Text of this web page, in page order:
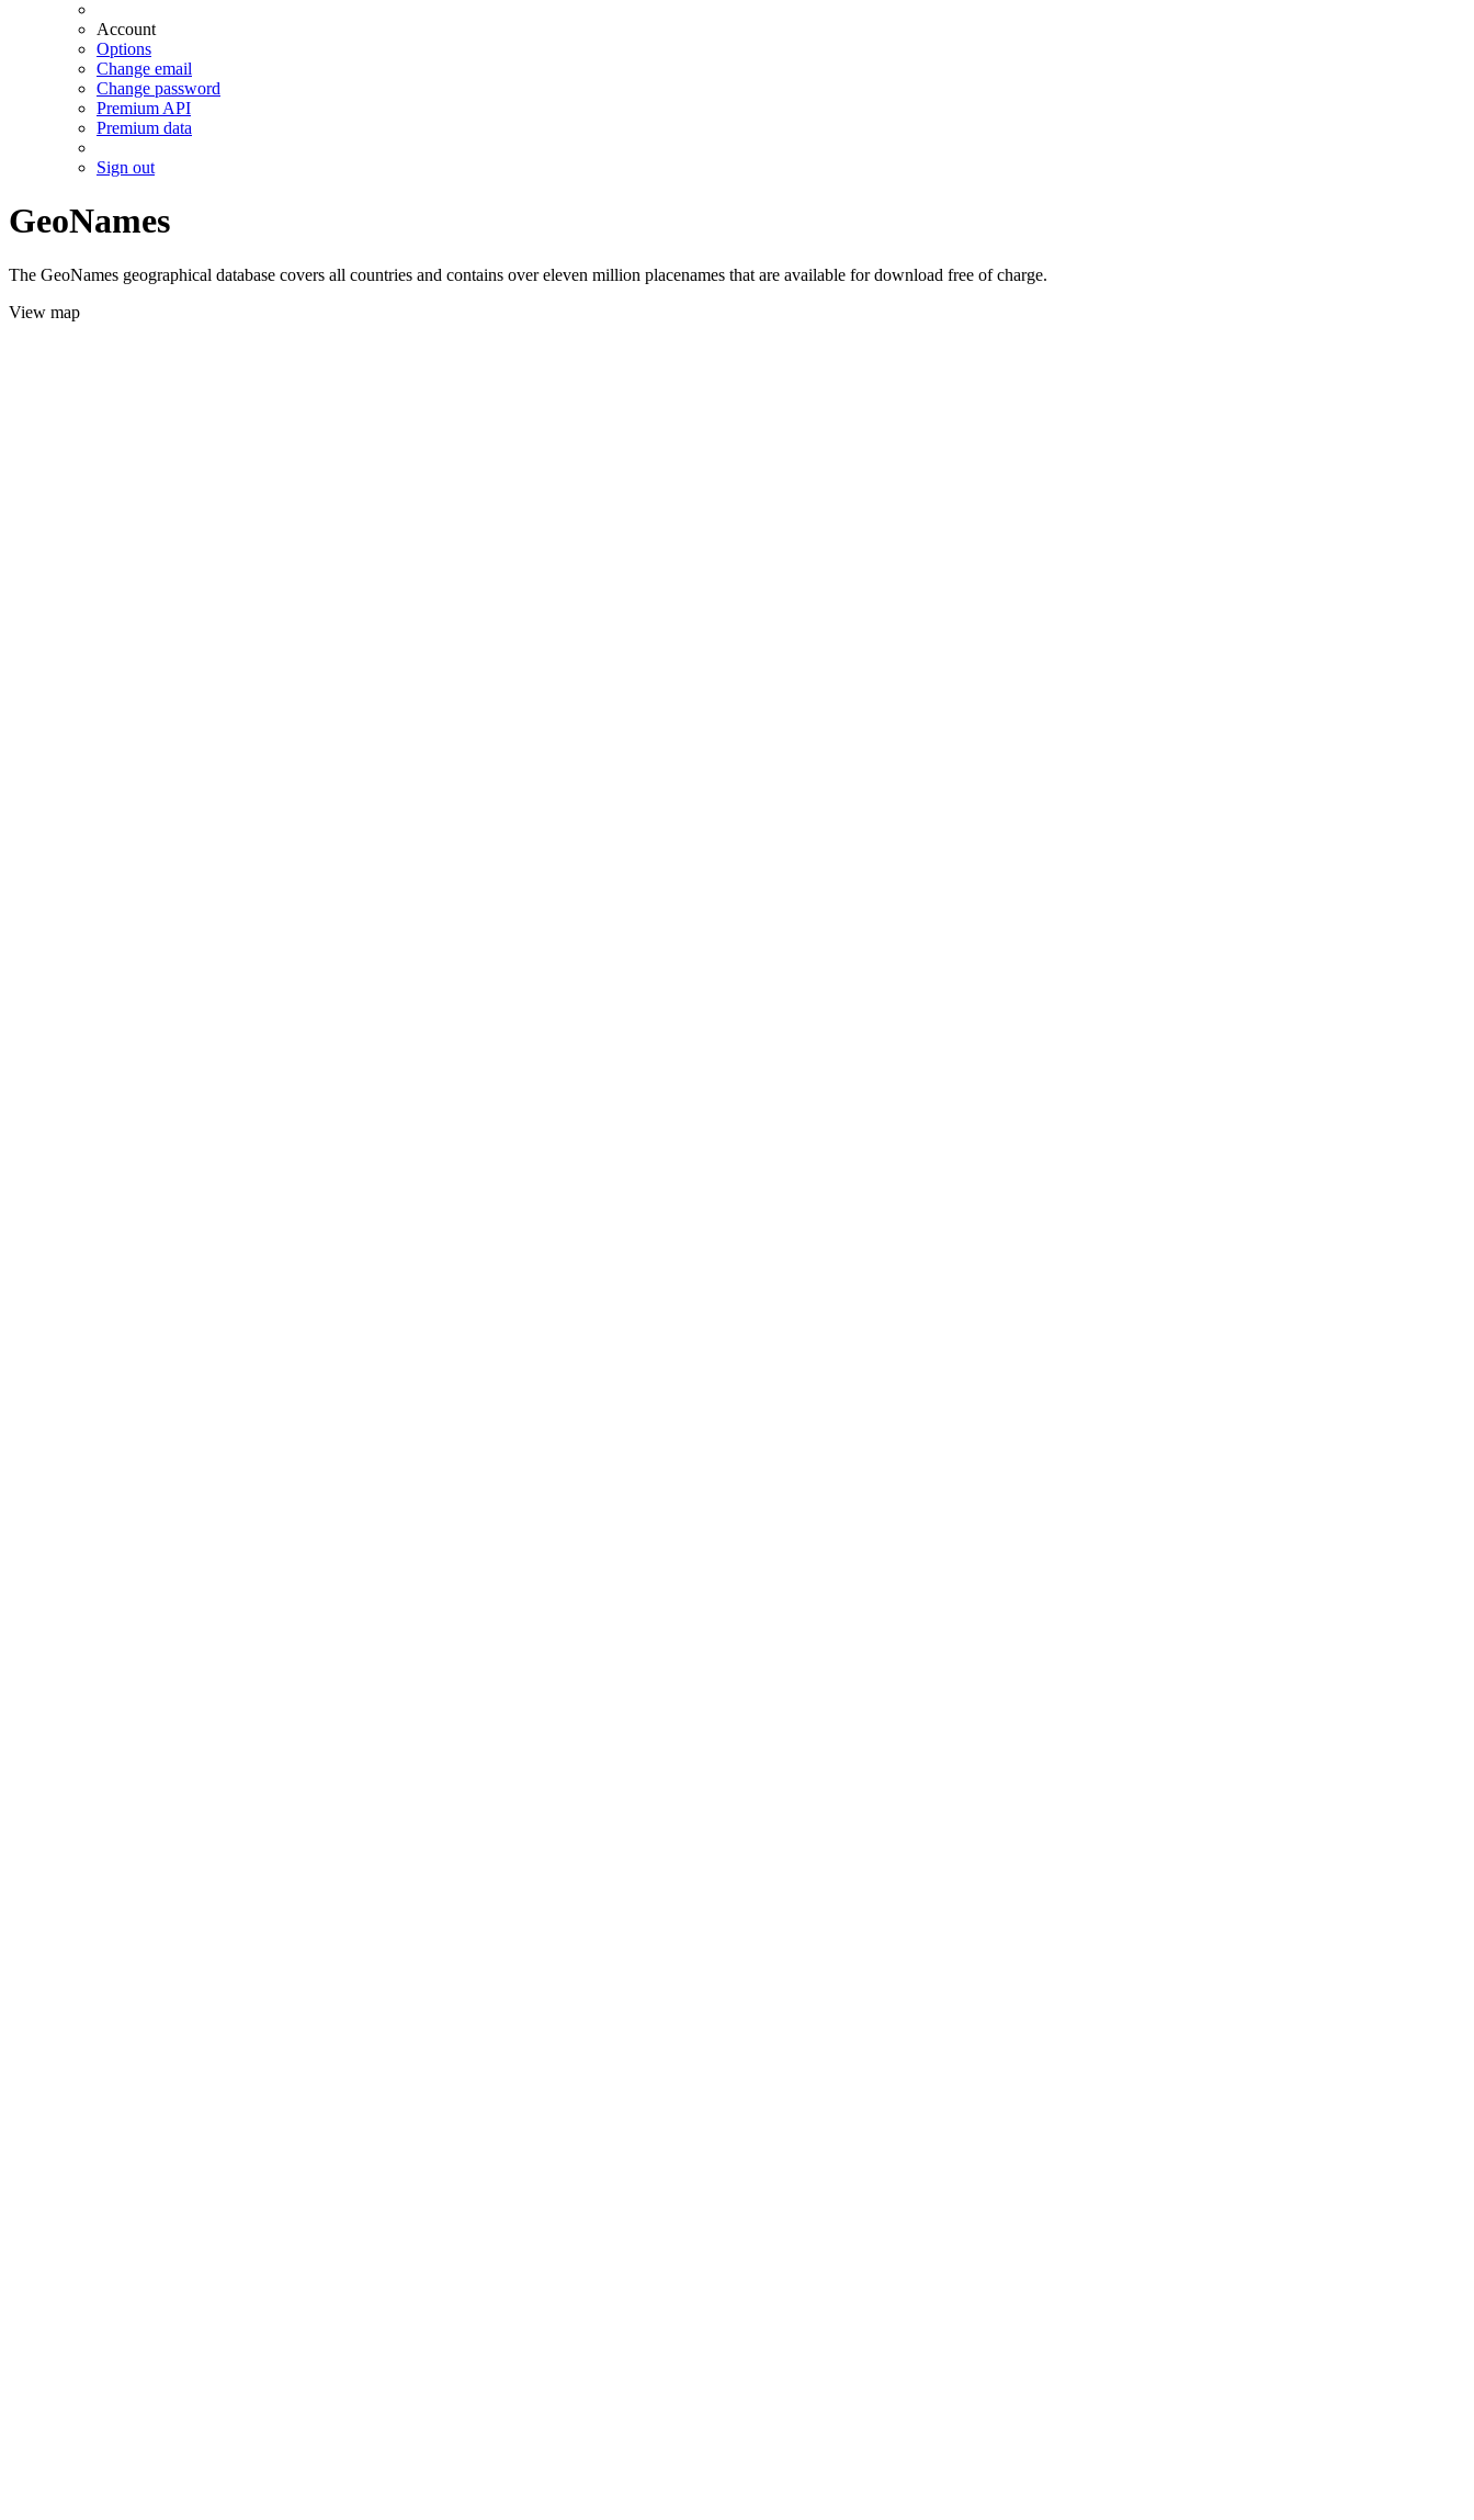
Account
Options
Change email
Change password
Premium API
Premium data
Sign out
GeoNames
The GeoNames geographical database covers all countries and contains over eleven million placenames that are available for download free of charge.
View map